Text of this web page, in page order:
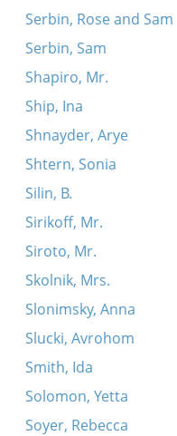
Serbin, Rose and Sam
Serbin, Sam
Shapiro, Mr.
Ship, Ina
Shnayder, Arye
Shtern, Sonia
Silin, B.
Sirikoff, Mr.
Siroto, Mr.
Skolnik, Mrs.
Slonimsky, Anna
Slucki, Avrohom
Smith, Ida
Solomon, Yetta
Soyer, Rebecca